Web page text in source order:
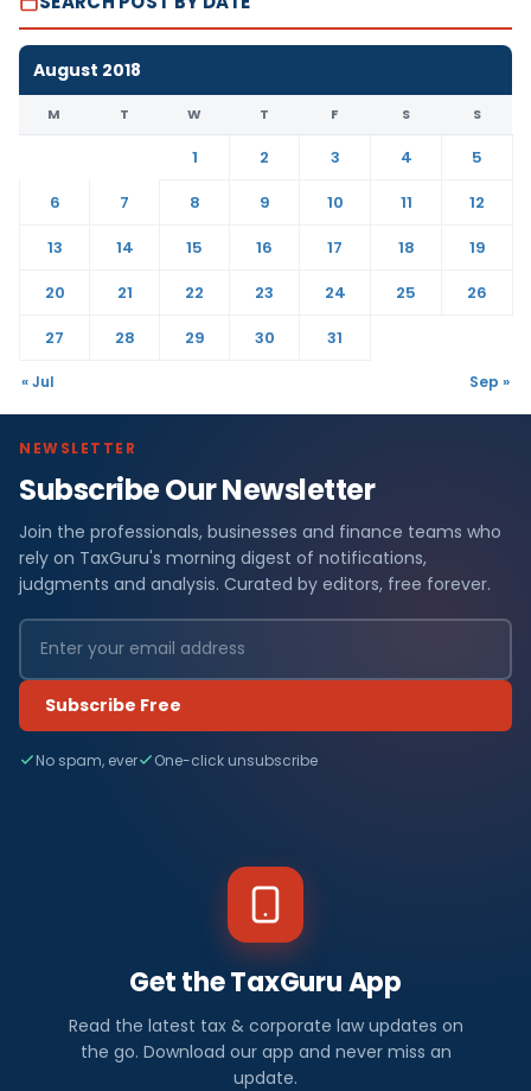
August 2018
M T W T F S S
1 2 3 4
5
6
7 8 9 10 11
12
13
14 15 16 17 18
19
20
21 22 23 24 25
26
27
28 29 30 31
« Jul Sep »
NEWSLETTER
Subscribe Our Newsletter
Join the professionals, businesses and finance teams who
rely on TaxGuru's morning digest of notifications,
judgments and analysis. Curated by editors, free forever.
Subscribe Free
No spam, ever One-click unsubscribe
Get the TaxGuru App
Read the latest tax & corporate law updates on
the go. Download our app and never miss an
update.